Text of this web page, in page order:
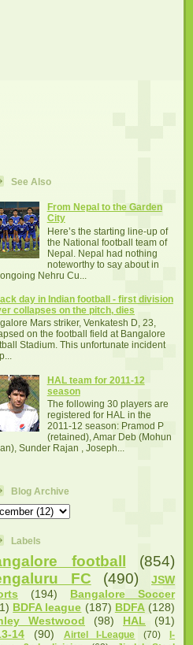
See Also
From Nepal to the Garden
City
Here’s the starting line-up of
the National football team of
Nepal. Nepal had nothing
noteworthy to say about in
Nehru Cu...
day in Indian football - first division
collapses on the pitch, dies
Mars striker, Venkatesh D, 23,
on the football field at Bangalore
Stadium. This unfortunate incident
HAL team for 2011-12
season
The following 30 players are
registered for HAL in the
2011-12 season: Pramod P
(retained), Amar Deb (Mohun
Sunder Rajan , Joseph...
Blog Archive
Labels
football
(854)
FC
(490)
JSW
(194)
Bangalore Soccer
BDFA league (187) BDFA (128)
Westwood
(98) HAL
(91)
14
(90) Airtel I-League (70)
I-